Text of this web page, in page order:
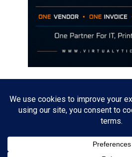
The opinions discussed on this site are
of any current or previous employer.